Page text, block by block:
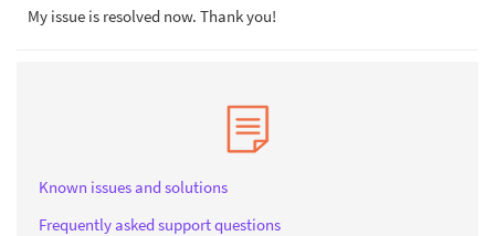
My issue is resolved now. Thank you!
Known issues and solutions
Frequently asked support questions